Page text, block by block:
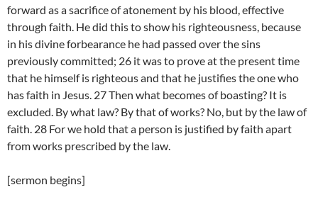
forward as a sacrifice of atonement by his blood, effective
through faith. He did this to show his righteousness, because
in his divine forbearance he had passed over the sins
previously committed; 26 it was to prove at the present time
that he himself is righteous and that he justifies the one who
has faith in Jesus. 27 Then what becomes of boasting? It is
excluded. By what law? By that of works? No, but by the law of
faith. 28 For we hold that a person is justified by faith apart
from works prescribed by the law.
[sermon begins]